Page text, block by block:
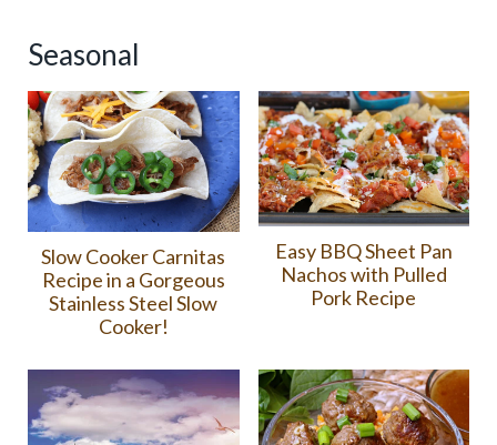
Seasonal
Slow Cooker Carnitas
Recipe in a Gorgeous
Stainless Steel Slow
Cooker!
Easy BBQ Sheet Pan
Nachos with Pulled
Pork Recipe